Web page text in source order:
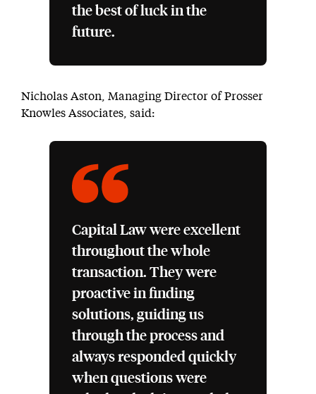
the best of luck in the
future.
Nicholas Aston, Managing Director of Prosser
Knowles Associates, said:
Capital Law were excellent
throughout the whole
transaction. They were
proactive in finding
solutions, guiding us
through the process and
always responded quickly
when questions were